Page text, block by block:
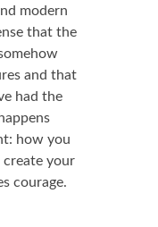
modern
that the
and that
had the
how you
create your
courage.